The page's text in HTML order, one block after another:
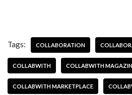
Tags: COLLABORATION
COLLABWITH COLLABWITH
COLLABWITH MARKETPLACE